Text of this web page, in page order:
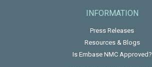
INFORMATION
Press Releases
Resources & Blogs
Is Embase NMC Approved?